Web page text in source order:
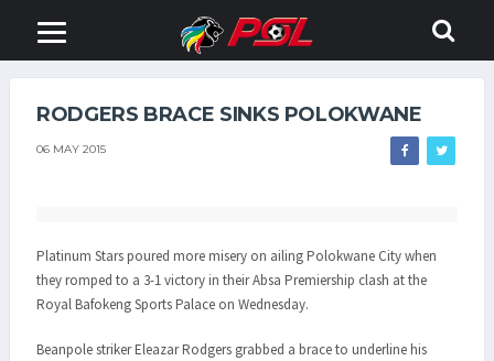
RODGERS BRACE SINKS POLOKWANE
06 MAY 2015
Platinum Stars poured more misery on ailing Polokwane City when
they romped to a 3-1 victory in their Absa Premiership clash at the
Royal Bafokeng Sports Palace on Wednesday.
Beanpole striker Eleazar Rodgers grabbed a brace to underline his